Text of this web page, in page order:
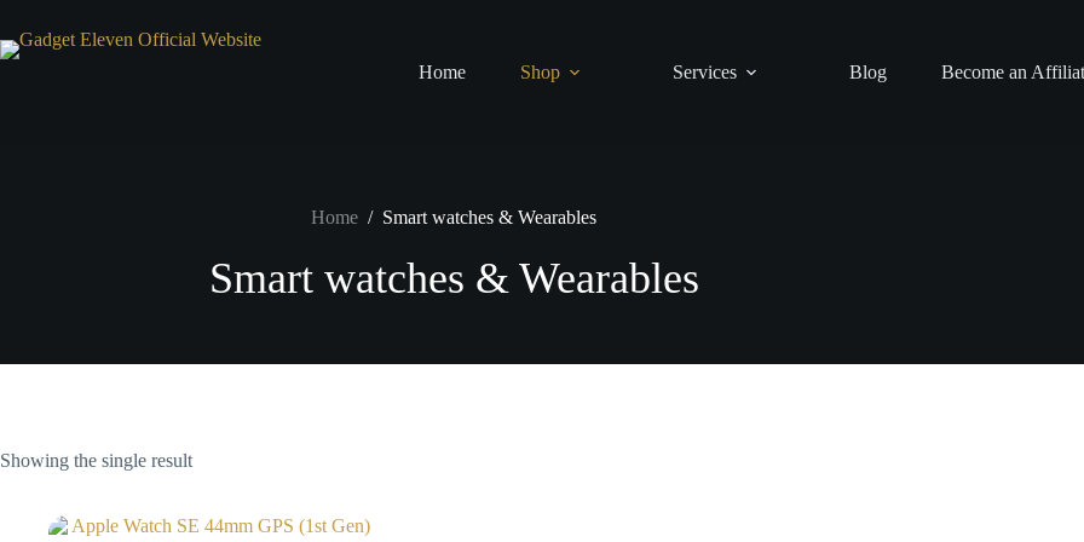
Home Shop Services Blog Become an
Home / Smart watches & Wearables
Smart watches & Wearables
Showing the single result